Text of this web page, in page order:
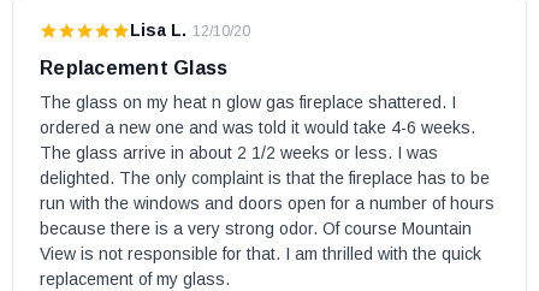
Lisa L. · 12/10/20
Replacement Glass
The glass on my heat n glow gas fireplace shattered. I
ordered a new one and was told it would take 4-6 weeks.
The glass arrive in about 2 1/2 weeks or less. I was
delighted. The only complaint is that the fireplace has to be
run with the windows and doors open for a number of hours
because there is a very strong odor. Of course Mountain
View is not responsible for that. I am thrilled with the quick
replacement of my glass.